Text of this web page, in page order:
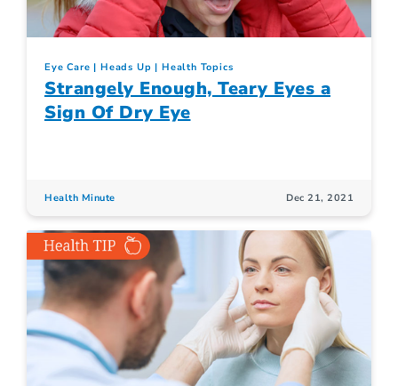
Eye Care Heads Up Health Topics
Strangely Enough, Teary Eyes a
Sign Of Dry Eye
Health Minute Dec 21, 2021